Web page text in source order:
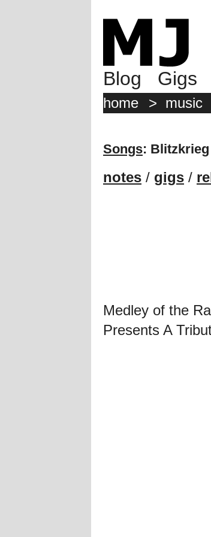
Blog Gigs
home > music
Songs:
notes / gigs /
Medley of the
Presents A